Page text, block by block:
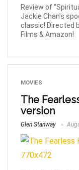
Review of
Jackie Chan’s
classic! Directed
Films & Amazon!
MOVIES
The
version
Glen Stanway